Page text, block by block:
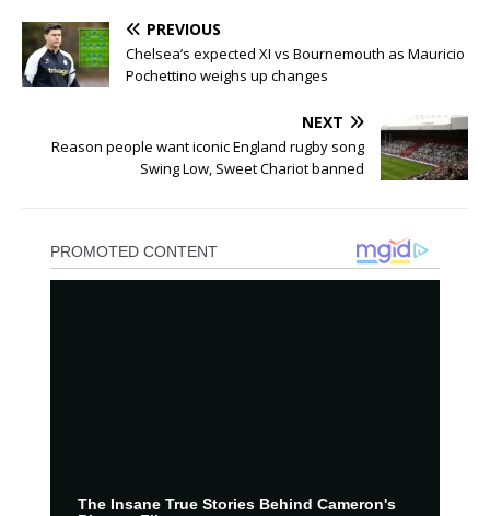
PREVIOUS
Chelsea’s expected XI vs Bournemouth as Mauricio
Pochettino weighs up changes
NEXT
Reason people want iconic England rugby song
Swing Low, Sweet Chariot banned